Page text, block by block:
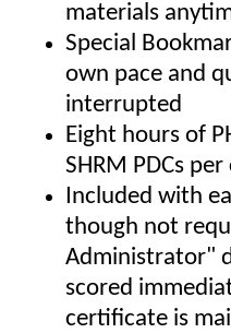
materials
Special
own pace and
interrupted
Eight hours of
SHRM PDCs
Included with
though not
Administrator"
scored
certificate is